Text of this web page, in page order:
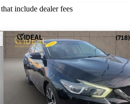
include dealer fees
this listing